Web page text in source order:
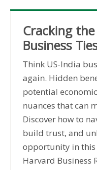
Cracking
Business
Think US-India
again. Hidden
potential
nuances that can
Discover how to
build trust, and
opportunity in
Harvard Business